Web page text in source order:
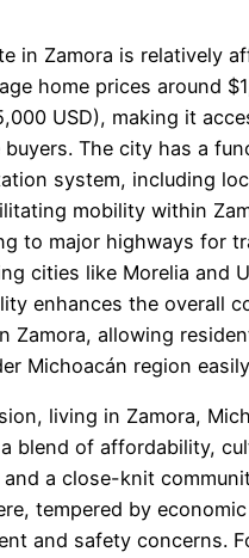
in Zamora is relatively
home prices around
USD), making it
The city has a
system, including
mobility within
to major highways for
cities like Morelia and
enhances the overall
Zamora, allowing
Michoacán region
living in Zamora,
blend of affordability,
and a close-knit
tempered by
and safety concerns.